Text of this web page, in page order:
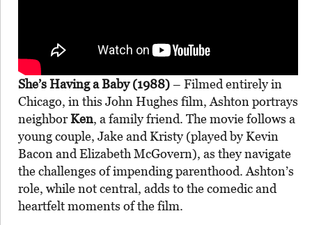
She’s Having a Baby (1988)– Filmed entirely in
Chicago, in this John Hughes film, Ashton portrays
neighborKen, a family friend. The movie follows a
young couple, Jake and Kristy (played by Kevin
Bacon and Elizabeth McGovern), as they navigate
the challenges of impending parenthood. Ashton’s
role, while not central, adds to the comedic and
heartfelt moments of the film.